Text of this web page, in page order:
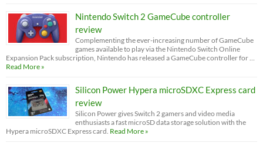
Nintendo Switch 2 GameCube controller
review
Complementing the ever-increasing number of GameCube
games available to play via the Nintendo Switch Online
Expansion Pack subscription, Nintendo has released a GameCube controller for …
Read More »
Silicon Power Hypera microSDXC Express card
review
Silicon Power gives Switch 2 gamers and video media
enthusiasts a fast microSD data storage solution with the
Hypera microSDXC Express card. Read More »